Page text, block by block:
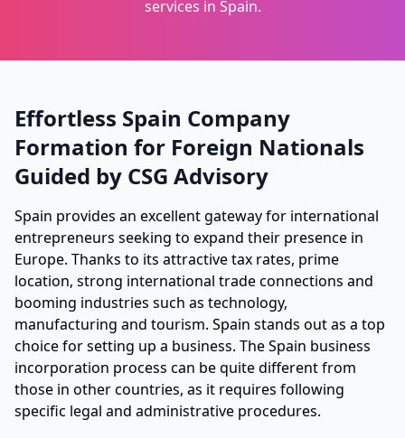
services in Spain.
Effortless Spain Company
Formation for Foreign Nationals
Guided by CSG Advisory
Spain provides an excellent gateway for international
entrepreneurs seeking to expand their presence in
Europe. Thanks to its attractive tax rates, prime
location, strong international trade connections and
booming industries such as technology,
manufacturing and tourism. Spain stands out as a top
choice for setting up a business. The Spain business
incorporation process can be quite different from
those in other countries, as it requires following
specific legal and administrative procedures.